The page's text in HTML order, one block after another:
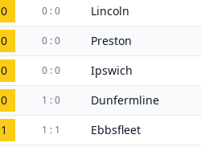
0 0 : 0 Lincoln
0 0 : 0 Preston
0 0 : 0 Ipswich
0 1 : 0 Dunfermline
1 1 : 1 Ebbsfleet